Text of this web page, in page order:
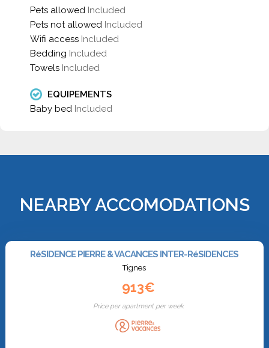
Pets allowed Included
Pets not allowed Included
Wifi access Included
Bedding Included
Towels Included
EQUIPEMENTS
Baby bed Included
NEARBY ACCOMODATIONS
RéSIDENCE PIERRE & VACANCES INTER-RéSIDENCES
Tignes
913€
Price per apartment per week